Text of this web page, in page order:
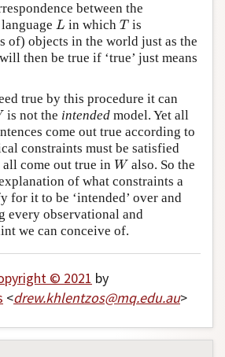
between the
L
L in which T
T is
of) objects in the world just as the
will then be true if ‘true’ just means
true by this procedure it can
is not the intendedmodel. Yet all
come out true according to
constraints must be satisfied
all come out true in W
Walso. So the
of what constraints a
for it to be ‘intended’ over and
every observational and
we can conceive of.
© 2021 by
<drew.khlentzos@mq.edu.au>